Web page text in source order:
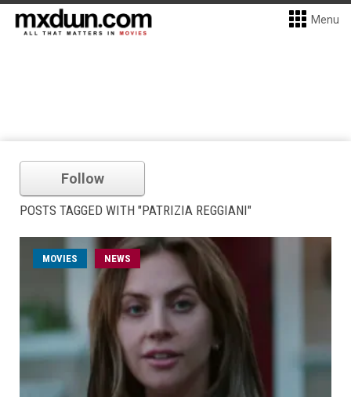
Menu
Follow
POSTS TAGGED WITH "PATRIZIA REGGIANI"
MOVIES NEWS